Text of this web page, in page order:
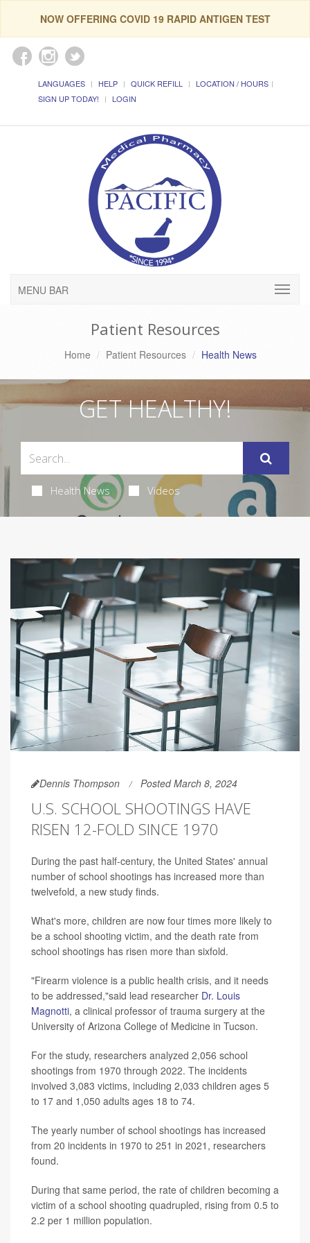
NOW OFFERING COVID 19 RAPID ANTIGEN TEST
LANGUAGES HELP QUICK REFILL
LOCATION / HOURS
SIGN UP TODAY!
LOGIN
MENU BAR
Patient Resources
Home Patient Resources Health News
GET HEALTHY!
Health News Videos
Dennis Thompson Posted March 8, 2024
U.S. SCHOOL SHOOTINGS HAVE
RISEN 12-FOLD SINCE 1970
During the past half-century, the United States' annual
number of school shootings has increased more than
twelvefold, a new study finds.
What's more, children are now four times more likely to
be a school shooting victim, and the death rate from
school shootings has risen more than sixfold.
"Firearm violence is a public health crisis, and it needs
to be addressed,"said lead researcher Dr. Louis
Magnotti, a clinical professor of trauma surgery at the
University of Arizona College of Medicine in Tucson.
For the study, researchers analyzed 2,056 school
shootings from 1970 through 2022. The incidents
involved 3,083 victims, including 2,033 children ages 5
to 17 and 1,050 adults ages 18 to 74.
The yearly number of school shootings has increased
from 20 incidents in 1970 to 251 in 2021, researchers
found.
During that same period, the rate of children becoming a
victim of a school shooting quadrupled, rising from 0.5 to
2.2 per 1 million population.